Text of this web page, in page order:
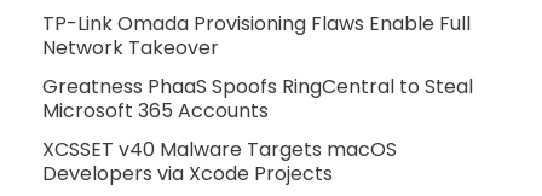
TP-Link Omada Provisioning Flaws Enable Full
Network Takeover
Greatness PhaaS Spoofs RingCentral to Steal
Microsoft 365 Accounts
XCSSET v40 Malware Targets macOS
Developers via Xcode Projects